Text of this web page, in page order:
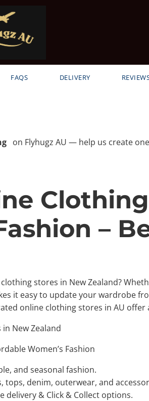
FAQS DELIVERY
on Flyhugz AU — help us create
–
stores in New Zealand?
it easy to update your wardrobe
online clothing stores in AU
New Zealand
Women’s Fashion
and seasonal fashion.
denim, outerwear, and
delivery & Click & Collect options.